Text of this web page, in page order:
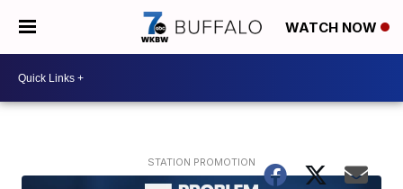
WATCH NOW